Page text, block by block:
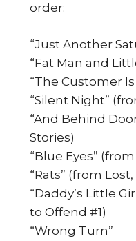
order:
“Just Another
“Fat Man and
“The Customer
“Silent Night”
“And Behind
Stories)
“Blue Eyes”
“Rats” (from
“Daddy’s Little
to Offend #1)
“Wrong Turn”